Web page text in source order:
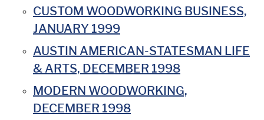
CUSTOM WOODWORKING BUSINESS,
JANUARY 1999
AUSTIN AMERICAN-STATESMAN LIFE
& ARTS, DECEMBER 1998
MODERN WOODWORKING,
DECEMBER 1998